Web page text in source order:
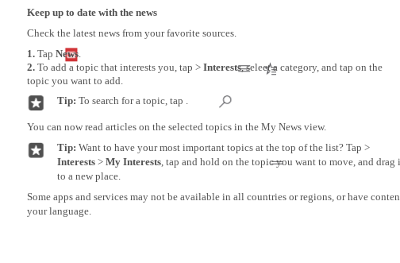
Keep up to date with the news
Check the latest news from your favorite sources.
1. Tap News.
2. To add a topic that interests you, tap > Interests, select a category, and tap on the
topic you want to add.
Tip: To search for a topic, tap .
You can now read articles on the selected topics in the My News view.
Tip: Want to have your most important topics at the top of the list? Tap >
Interests > My Interests, tap and hold on the topic you want to move, and drag
to a new place.
Some apps and services may not be available in all countries or regions, or have
your language.